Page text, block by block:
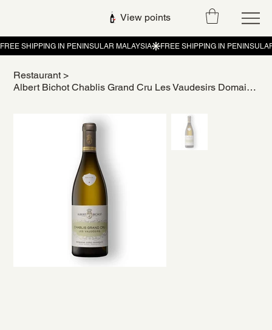
View points
Restaurant >
Albert Bichot Chablis Grand Cru Les Vaudesirs Domaine Long-Depaquit 2019